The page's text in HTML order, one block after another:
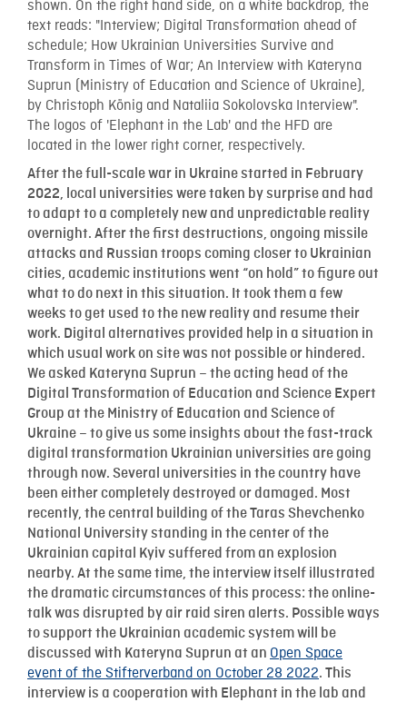
After the full-scale war in Ukraine started in February
2022, local universities were taken by surprise and had
to adapt to a completely new and unpredictable reality
overnight. After the first destructions, ongoing missile
attacks and Russian troops coming closer to Ukrainian
cities, academic institutions went “on hold” to figure out
what to do next in this situation. It took them a few
weeks to get used to the new reality and resume their
work. Digital alternatives provided help in a situation in
which usual work on site was not possible or hindered.
We asked Kateryna Suprun – the acting head of the
Digital Transformation of Education and Science Expert
Group at the Ministry of Education and Science of
Ukraine – to give us some insights about the fast-track
digital transformation Ukrainian universities are going
through now. Several universities in the country have
been either completely destroyed or damaged. Most
recently, the central building of the Taras Shevchenko
National University standing in the center of the
Ukrainian capital Kyiv suffered from an explosion
nearby. At the same time, the interview itself illustrated
the dramatic circumstances of this process: the online-
talk was disrupted by air raid siren alerts. Possible ways
to support the Ukrainian academic system will be
discussed with Kateryna Suprun at an Open Space
event of the Stifterverband on October 28 2022. This
interview is a cooperation with Elephant in the lab and